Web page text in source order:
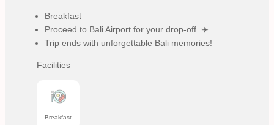
Breakfast
Proceed to Bali Airport for your drop-off. ✈️
Trip ends with unforgettable Bali memories!
Facilities
Breakfast